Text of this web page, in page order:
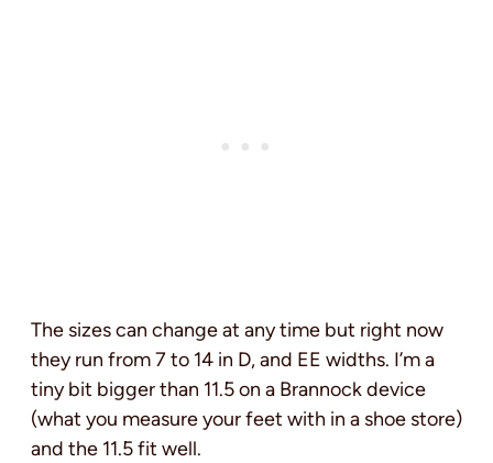
The sizes can change at any time but right now
they run from 7 to 14 in D, and EE widths. I’m a
tiny bit bigger than 11.5 on a Brannock device
(what you measure your feet with in a shoe store)
and the 11.5 fit well.